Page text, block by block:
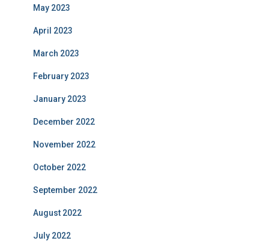
May 2023
April 2023
March 2023
February 2023
January 2023
December 2022
November 2022
October 2022
September 2022
August 2022
July 2022